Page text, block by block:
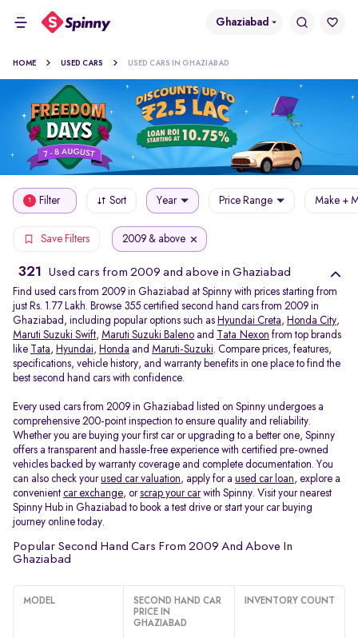
Ghaziabad
HOME USED CARS USED CARS IN GHAZIABAD
1 Filter Sort Year Price Range Make +
Save Filters 2009 & above
321 Used cars from 2009 and above in Ghaziabad
Find used cars from 2009 in Ghaziabad at Spinny with prices starting from
just Rs. 1.77 Lakh. Browse 355 certified second hand cars from 2009 in
Ghaziabad, including popular options such as Hyundai Creta, Honda City,
Maruti Suzuki Swift, Maruti Suzuki Baleno and Tata Nexon from top brands
like
Tata, Hyundai, Honda and Maruti-Suzuki. Compare prices, features,
specifications, vehicle history, and warranty benefits in one place to find the
best second hand cars with confidence.
Every used cars from 2009 in Ghaziabad listed on Spinny undergoes a
comprehensive 200-point inspection to ensure quality and reliability.
Whether you are buying your first car or upgrading to a better one, Spinny
offers a transparent and hassle-free experience with certified pre-owned
vehicles backed by warranty coverage and complete documentation. You
can also check yourused car valuation, apply for a used car loan, explore a
convenient car exchange, orscrap your carwith Spinny. Visit your nearest
Spinny Hub in Ghaziabad to book a test drive or start your car buying
journey online today.
Popular Second Hand Cars From 2009 And Above In
Ghaziabad
MODEL
SECOND HAND CAR
PRICE IN
GHAZIABAD
INVENTORY COUNT